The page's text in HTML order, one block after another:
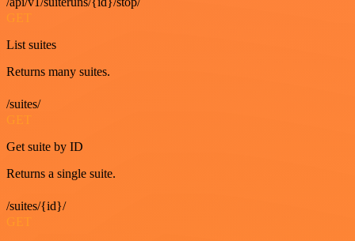
GET
List suites
Returns many suites.
/suites/
GET
Get suite by ID
Returns a single suite.
/suites/{id}/
GET